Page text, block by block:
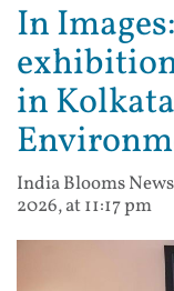
In
in
India Blooms
2026, at 11:17 pm